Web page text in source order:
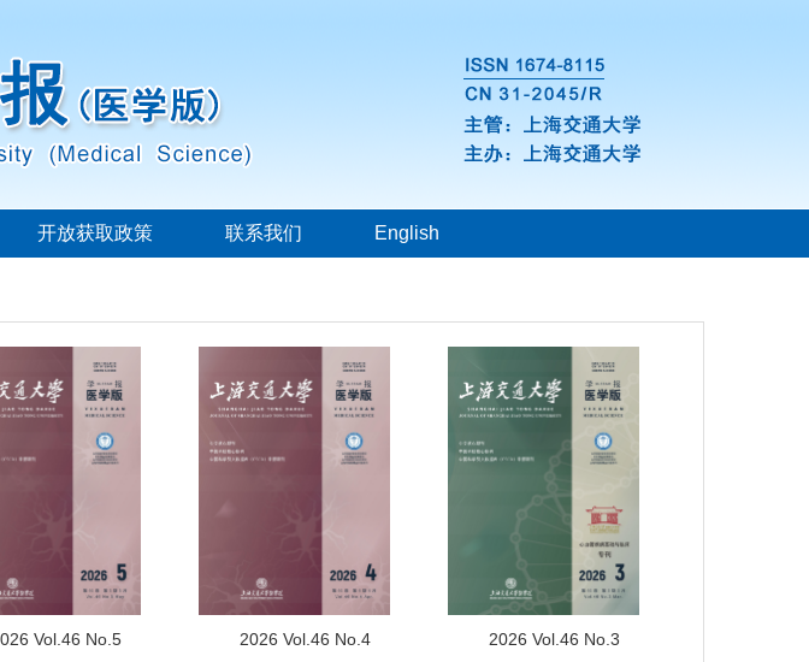
开放获取政策 联系我们 English
Vol.46 No.5 2026 Vol.46 No.4 2026 Vol.46 No.3